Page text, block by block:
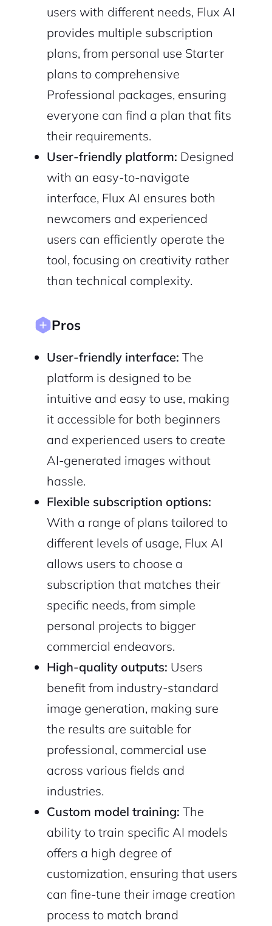
users with different needs, Flux AI
provides multiple subscription
plans, from personal use Starter
plans to comprehensive
Professional packages, ensuring
everyone can find a plan that fits
their requirements.
User-friendly platform: Designed
with an easy-to-navigate
interface, Flux AI ensures both
newcomers and experienced
users can efficiently operate the
tool, focusing on creativity rather
than technical complexity.
Pros
User-friendly interface: The
platform is designed to be
intuitive and easy to use, making
it accessible for both beginners
and experienced users to create
AI-generated images without
hassle.
Flexible subscription options:
With a range of plans tailored to
different levels of usage, Flux AI
allows users to choose a
subscription that matches their
specific needs, from simple
personal projects to bigger
commercial endeavors.
High-quality outputs: Users
benefit from industry-standard
image generation, making sure
the results are suitable for
professional, commercial use
across various fields and
industries.
Custom model training: The
ability to train specific AI models
offers a high degree of
customization, ensuring that users
can fine-tune their image creation
process to match brand
2M+
Continue with Google
Sign up with Email
Sign Up
Terms of Service
Privacy Policy
Pair with Figma
Cancel